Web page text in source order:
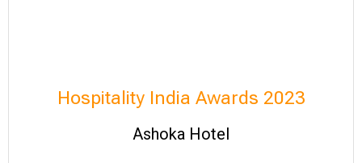
Hospitality India Awards 2023
Ashoka Hotel